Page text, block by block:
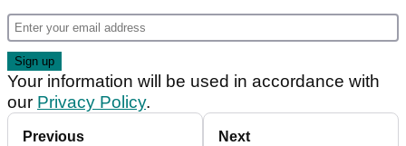
Your information will be used in accordance with
our Privacy Policy.
Previous Next